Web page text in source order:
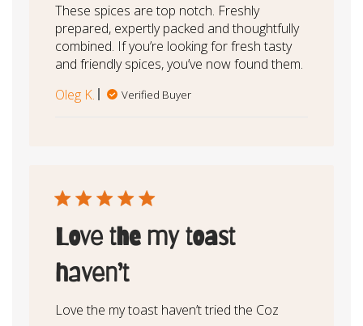
These spices are top notch. Freshly
prepared, expertly packed and thoughtfully
combined. If you’re looking for fresh tasty
and friendly spices, you’ve now found them.
Oleg K.
Verified Buyer
Love the my toast
haven’t
Love the my toast haven’t tried the Coz